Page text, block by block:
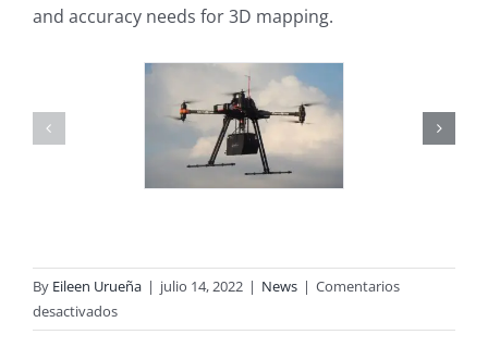
and accuracy needs for 3D mapping.
By Eileen Urueña | julio 14, 2022 | News | Comentarios
desactivadosen
Discover